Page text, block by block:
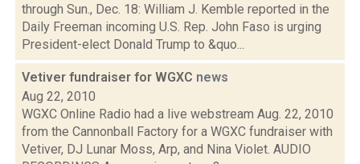
through Sun., Dec. 18: William J. Kemble reported in the
Daily Freeman incoming U.S. Rep. John Faso is urging
President-elect Donald Trump to &quo...
Vetiver fundraiser for WGXC news
Aug 22, 2010
WGXC Online Radio had a live webstream Aug. 22, 2010
from the Cannonball Factory for a WGXC fundraiser with
Vetiver, DJ Lunar Moss, Arp, and Nina Violet. AUDIO